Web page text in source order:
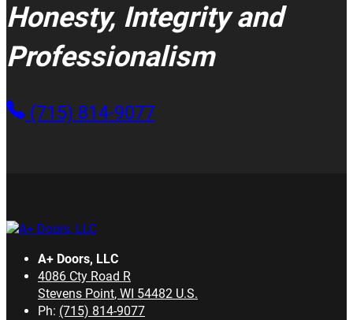
Honesty, Integrity and
Professionalism
(715) 814-9077
A+ Doors, LLC
4086 Cty Road R
Stevens Point, WI 54482 U.S.
Ph: (715) 814-9077